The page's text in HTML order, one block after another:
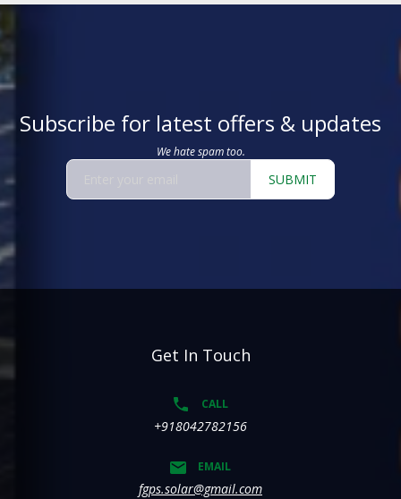
Subscribe for latest offers & updates
We hate spam too.
SUBMIT
Get In Touch
CALL
+918042782156
EMAIL
fgps.solar@gmail.com